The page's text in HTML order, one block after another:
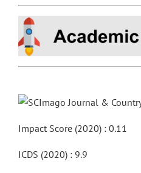
Impact Score (2020) : 0.11
ICDS (2020) : 9.9